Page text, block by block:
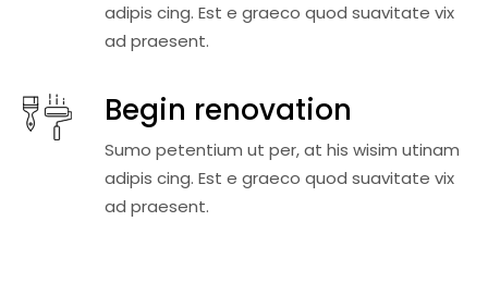
adipis cing. Est e graeco quod suavitate vix
ad praesent.
Begin renovation
Sumo petentium ut per, at his wisim utinam
adipis cing. Est e graeco quod suavitate vix
ad praesent.